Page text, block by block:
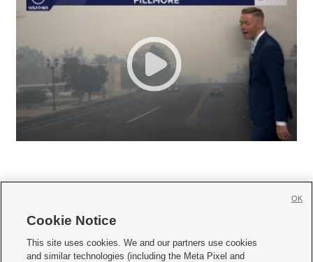
     
Cookie Notice
This site uses cookies. We and our partners use cookies
and similar technologies (including the Meta Pixel and
OK